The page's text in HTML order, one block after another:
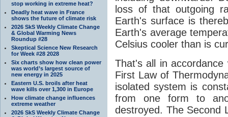
stop working in extreme heat?
Deadly heat wave in France
shows the future of climate risk
2026 SkS Weekly Climate Change
& Global Warming News
Roundup #28
Skeptical Science New Research
for Week #28 2028
Six charts show how clean power
was world’s largest source of
new energy in 2025
Eastern U.S. broils after heat
wave kills over 1,300 in Europe
How climate change influences
extreme weather
2026 SkS Weekly Climate Change
loss of that outgoing
Earth's surface is
Earth's average
Celsius cooler than is
That's all in
First Law of
isolated system is
from one form to
destroyed. The Second